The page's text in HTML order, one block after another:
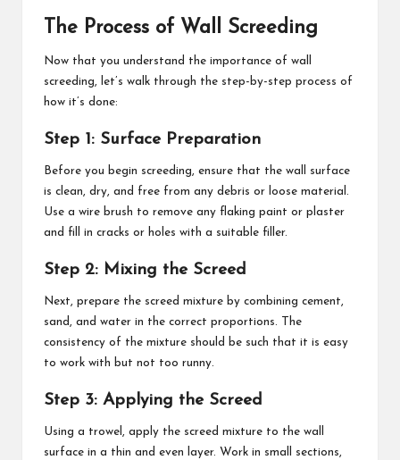
The Process of Wall Screeding
Now that you understand the importance of wall
screeding, let’s walk through the step-by-step process of
how it’s done:
Step 1: Surface Preparation
Before you begin screeding, ensure that the wall surface
is clean, dry, and free from any debris or loose material.
Use a wire brush to remove any flaking paint or plaster
and fill in cracks or holes with a suitable filler.
Step 2: Mixing the Screed
Next, prepare the screed mixture by combining cement,
sand, and water in the correct proportions. The
consistency of the mixture should be such that it is easy
to work with but not too runny.
Step 3: Applying the Screed
Using a trowel, apply the screed mixture to the wall
surface in a thin and even layer. Work in small sections,